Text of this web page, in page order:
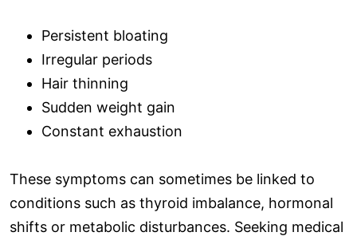
Persistent bloating
Irregular periods
Hair thinning
Sudden weight gain
Constant exhaustion
These symptoms can sometimes be linked to
conditions such as thyroid imbalance, hormonal
shifts or metabolic disturbances. Seeking medical